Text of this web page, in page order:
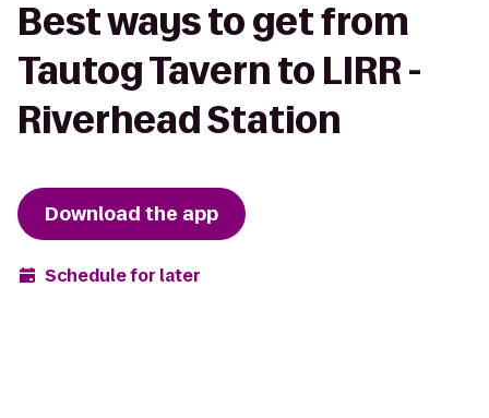
Best ways to get from
Tautog Tavern to LIRR -
Riverhead Station
Download the app
Schedule for later